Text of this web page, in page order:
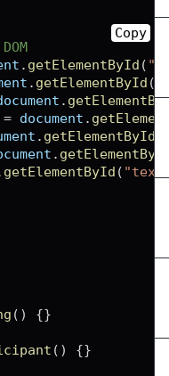
. getElementById (
. getElementById (
.
= document .
. getElementById
.
getElementById (
( ) {}
( ) {}
Copy